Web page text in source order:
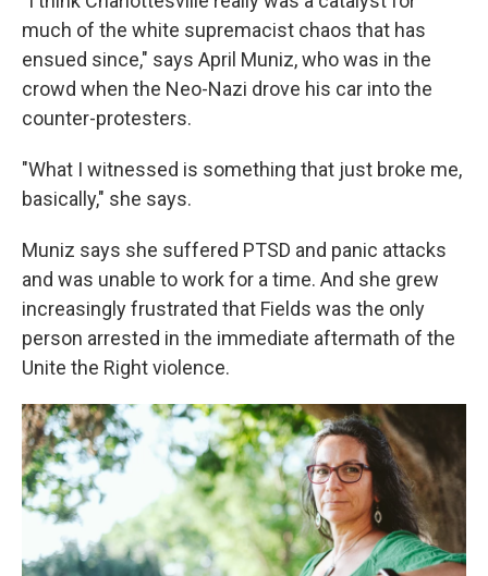
much of the white supremacist chaos that has
ensued since," says April Muniz, who was in the
crowd when the Neo-Nazi drove his car into the
counter-protesters.
"What I witnessed is something that just broke me,
basically," she says.
Muniz says she suffered PTSD and panic attacks
and was unable to work for a time. And she grew
increasingly frustrated that Fields was the only
person arrested in the immediate aftermath of the
Unite the Right violence.